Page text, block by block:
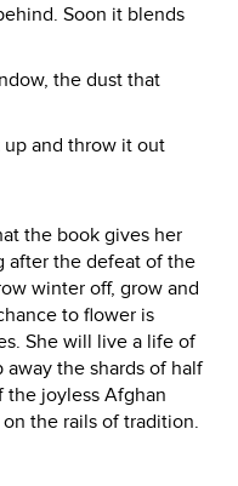
Soon it blends
the dust that
and throw it out
the book gives her
after the defeat of the
winter off, grow and
to flower is
She will live a life of
the shards of half
the joyless Afghan
the rails of tradition.